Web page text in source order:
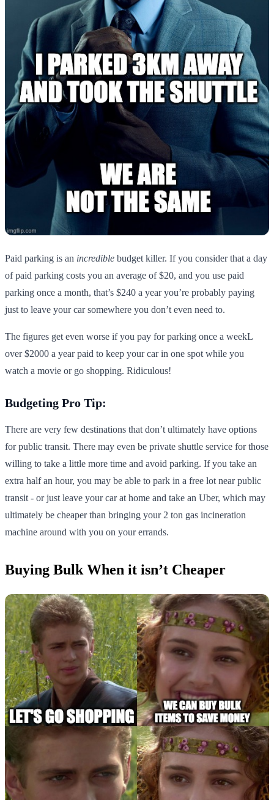
Paid parking is an incredible budget killer. If you consider that a day
of paid parking costs you an average of $20, and you use paid
parking once a month, that’s $240 a year you’re probably paying
just to leave your car somewhere you don’t even need to.
The figures get even worse if you pay for parking once a weekL
over $2000 a year paid to keep your car in one spot while you
watch a movie or go shopping. Ridiculous!
Budgeting Pro Tip:
There are very few destinations that don’t ultimately have options
for public transit. There may even be private shuttle service for those
willing to take a little more time and avoid parking. If you take an
extra half an hour, you may be able to park in a free lot near public
transit - or just leave your car at home and take an Uber, which may
ultimately be cheaper than bringing your 2 ton gas incineration
machine around with you on your errands.
Buying Bulk When it isn’t Cheaper